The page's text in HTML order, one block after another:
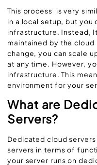
This process is very
in a local setup, but you
infrastructure. Instead,
maintained by the cloud
change, you can scale
at any time. However,
infrastructure. This
environment for your
What are
Servers?
Dedicated cloud
servers in terms of
your server runs on